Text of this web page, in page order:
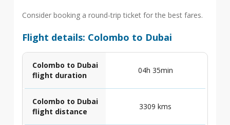
Consider booking a round-trip ticket for the best fares.
Flight details: Colombo to Dubai
Colombo to Dubai
flight duration
04h 35min
Colombo to Dubai
flight distance
3309 kms